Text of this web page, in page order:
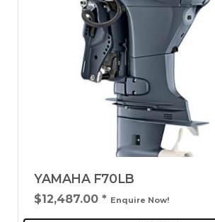
YAMAHA F70LB
$12,487.00 * Enquire Now!